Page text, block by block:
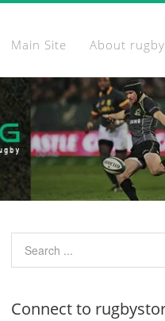
Main Site About
Connect to